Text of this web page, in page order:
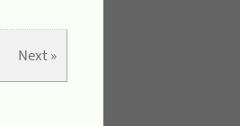
Next »